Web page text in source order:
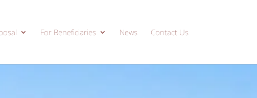
For Beneficiaries News Contact Us